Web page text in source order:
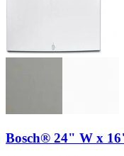
Bosch® 24" W x